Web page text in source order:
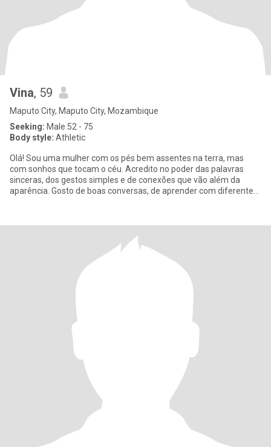
Vina, 59
Maputo City, Maputo City, Mozambique
Seeking: Male 52 - 75
Body style: Athletic
Olá! Sou uma mulher com os pés bem assentes na terra, mas
com sonhos que tocam o céu. Acredito no poder das palavras
sinceras, dos gestos simples e de conexões que vão além da
aparência. Gosto de boas conversas, de aprender com diferentes